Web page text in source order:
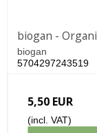
biogan -
biogan
5704297243519
5,50 EUR
(incl. VAT)